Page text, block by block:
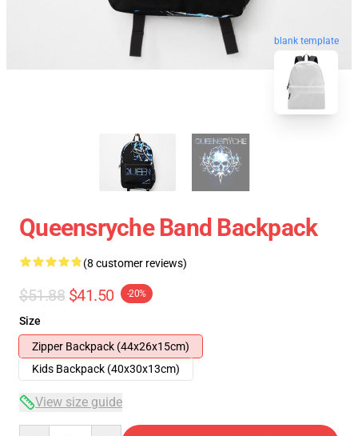
blank template
Queensryche Band Backpack
(8 customer reviews)
$51.88 $41.50 -20%
Size
Zipper Backpack (44x26x15cm)
Kids Backpack (40x30x13cm)
View size guide